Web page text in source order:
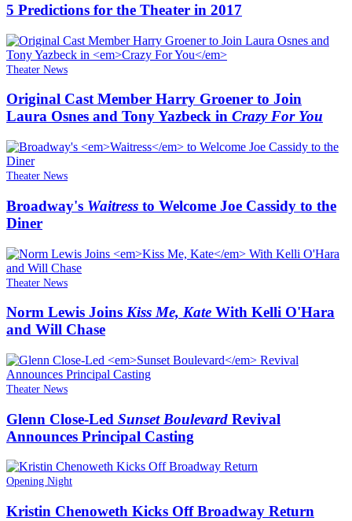
5 Predictions for the Theater in 2017
Theater News
Original Cast Member Harry Groener to Join
Laura Osnes and Tony Yazbeck in Crazy For You
Theater News
Broadway's Waitress to Welcome Joe Cassidy to the
Diner
Theater News
Norm Lewis Joins Kiss Me, Kate With Kelli O'Hara
and Will Chase
Theater News
Glenn Close-Led Sunset Boulevard Revival
Announces Principal Casting
Opening Night
Kristin Chenoweth Kicks Off Broadway Return